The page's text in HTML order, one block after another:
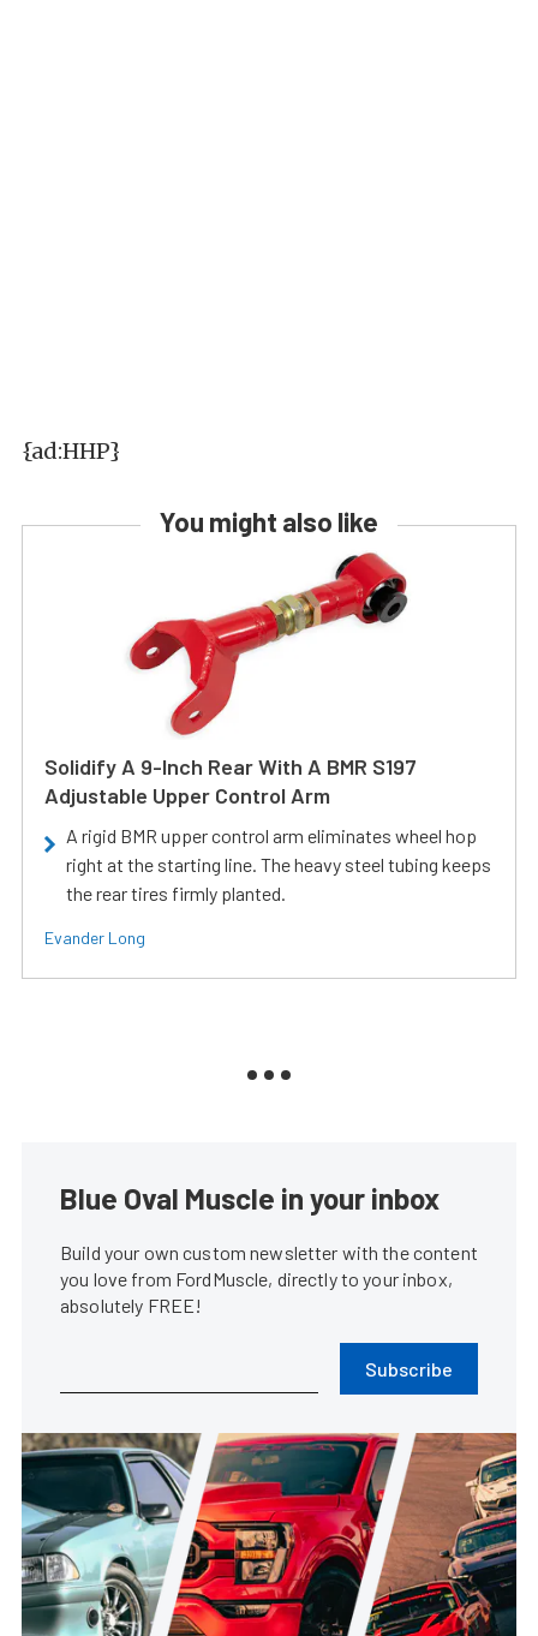
{ad:HHP}
You might also like
Solidify A 9-Inch Rear With A BMR S197
Adjustable Upper Control Arm
A rigid BMR upper control arm eliminates wheel hop
right at the starting line. The heavy steel tubing keeps
the rear tires firmly planted.
Evander Long
Blue Oval Muscle in your inbox
Build your own custom newsletter with the content
you love from FordMuscle, directly to your inbox,
absolutely FREE!
Subscribe